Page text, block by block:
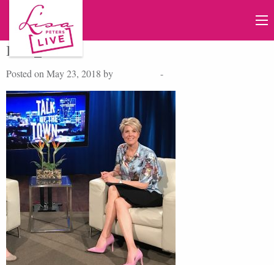
IMG_776
Posted on May 23, 2018 by -